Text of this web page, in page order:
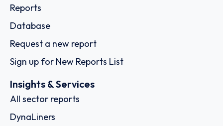
Reports
Database
Request a new report
Sign up for New Reports List
Insights & Services
All sector reports
DynaLiners